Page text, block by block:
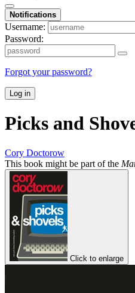
Notifications
Username:
Password:
Forgot your password?
Log in
Picks and
Cory Doctorow
This book might be part of the
Click to enlarge